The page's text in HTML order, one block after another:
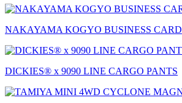
NAKAYAMA KOGYO BUSINESS CARD
DICKIES®︎ x 9090 LINE CARGO PANTS